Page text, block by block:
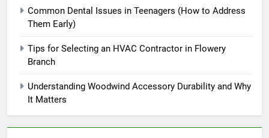
Common Dental Issues in Teenagers (How to Address
Them Early)
Tips for Selecting an HVAC Contractor in Flowery
Branch
Understanding Woodwind Accessory Durability and Why
It Matters